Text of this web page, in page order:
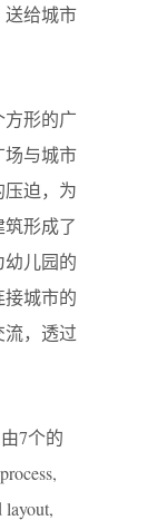
送给城市
形的广
场与城市
迫，为
形成了
儿园的
城市的
，透过
7个的
layout,